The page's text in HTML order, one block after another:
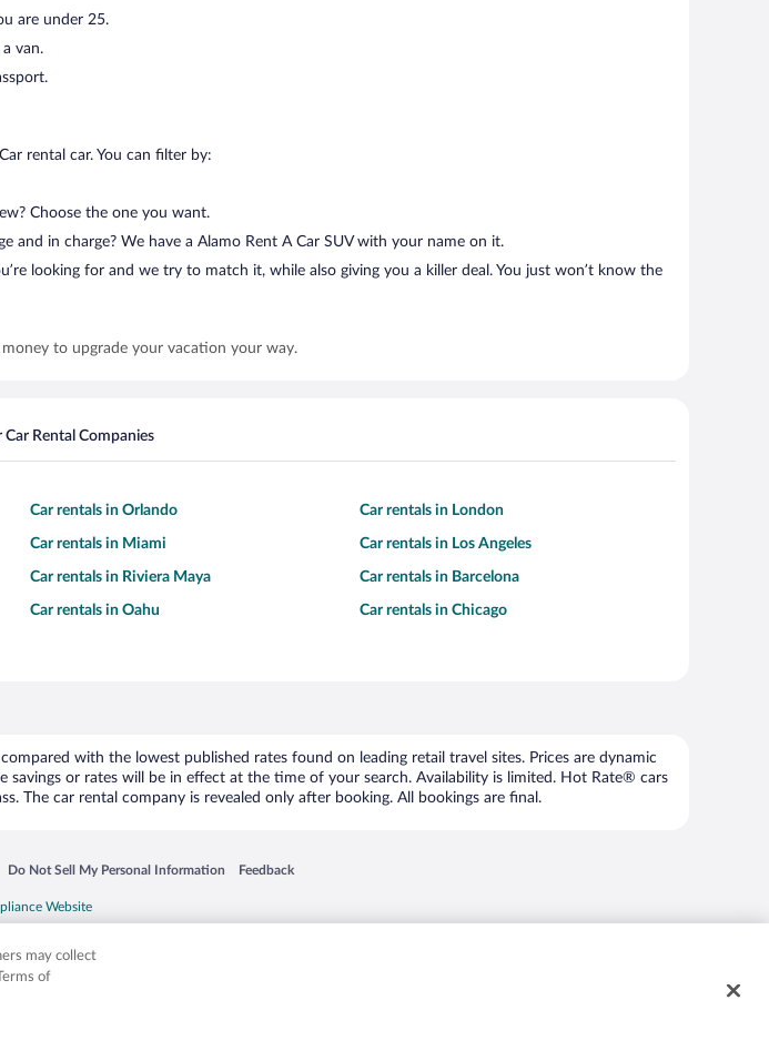
are under 25.
van.
rental car. You can filter by:
Choose the one you want.
and in charge? We have a Alamo Rent A Car SUV with your name on it.
looking for and we try to match it, while also giving you a killer deal. You just won’t know the
to upgrade your vacation your way.
Car Rental Companies
Car rentals in Orlando Car rentals in London
Car rentals in Miami Car rentals in Los Angeles
Car rentals in Riviera Maya Car rentals in Barcelona
Car rentals in Oahu Car rentals in Chicago
with the lowest published rates found on leading retail travel sites. Prices are dynamic
or rates will be in effect at the time of your search. Availability is limited. Hot Rate® cars
The car rental company is revealed only after booking. All bookings are final.
in a new window
Do Not Sell My Personal Information
Opens in a new window Feedback
Opens in a new window
mentioned herein may be the property of their respective owners. CST 2029030-50.
may collect
of